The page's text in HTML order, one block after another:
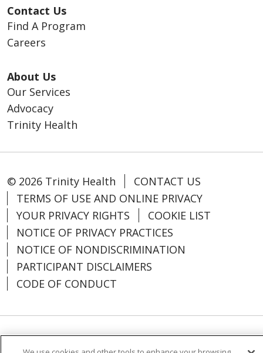
Contact Us
Find A Program
Careers
About Us
Our Services
Advocacy
Trinity Health
© 2026 Trinity Health
CONTACT US
TERMS OF USE AND ONLINE PRIVACY
YOUR PRIVACY RIGHTS
COOKIE LIST
NOTICE OF PRIVACY PRACTICES
NOTICE OF NONDISCRIMINATION
PARTICIPANT DISCLAIMERS
CODE OF CONDUCT